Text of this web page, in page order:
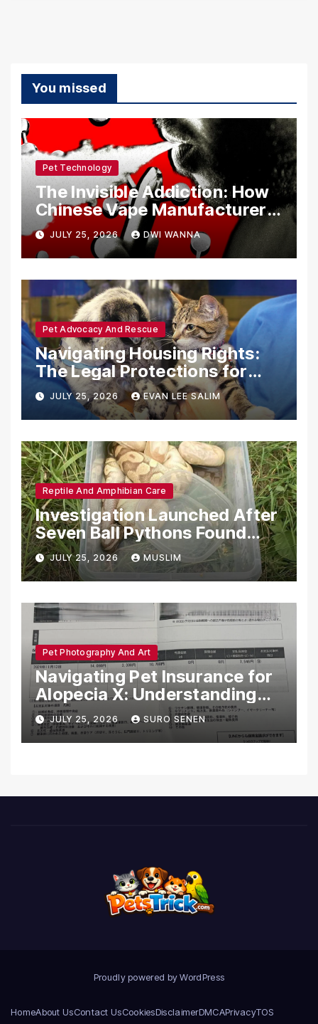
You missed
Pet Technology
The Invisible Addiction: How
Chinese Vape Manufacturers
Are Circumventing U.S. Law
with Synthetic Analogs
JULY 25, 2026 DWI WANNA
Pet Advocacy And Rescue
Navigating Housing Rights:
The Legal Protections for
Emotional Support Animals
JULY 25, 2026 EVAN LEE SALIM
Reptile And Amphibian Care
Investigation Launched After
Seven Ball Pythons Found
Dead in Pennsylvania
JULY 25, 2026 MUSLIM
Pet Photography And Art
Navigating Pet Insurance for
Alopecia X: Understanding
Coverage and Financial
Realities
JULY 25, 2026 SURO SENEN
Proudly powered by WordPress
HomeAbout UsContact UsCookiesDisclaimerDMCAPrivacyTOS